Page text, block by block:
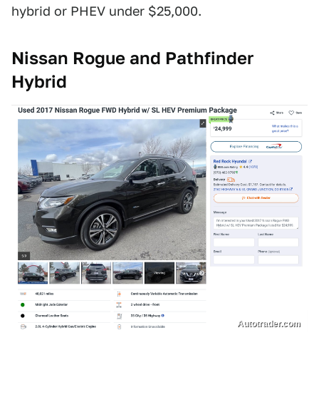
hybrid or PHEV under $25,000.
Nissan Rogue and Pathfinder
Hybrid
Autotrader.com